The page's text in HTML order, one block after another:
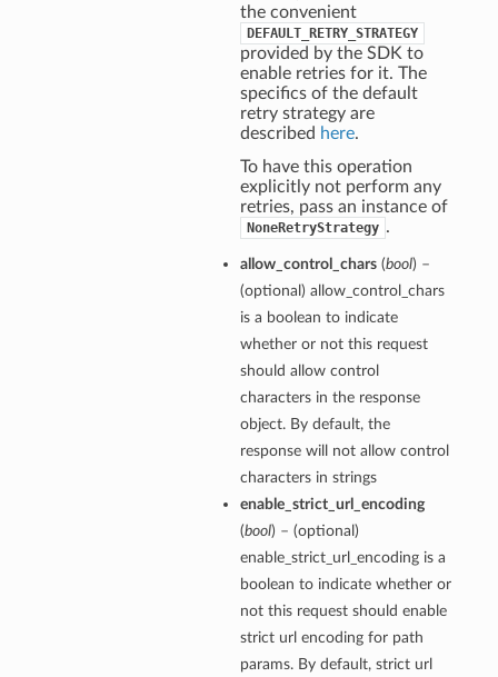
the convenient
DEFAULT_RETRY_STRATEGY
provided by the SDK to
enable retries for it. The
specifics of the default
retry strategy are
described here.
To have this operation
explicitly not perform any
retries, pass an instance of
NoneRetryStrategy .
allow_control_chars(bool) –
(optional) allow_control_chars
is a boolean to indicate
whether or not this request
should allow control
characters in the response
object. By default, the
response will not allow control
characters in strings
enable_strict_url_encoding
(bool) – (optional)
enable_strict_url_encoding is a
boolean to indicate whether or
not this request should enable
strict url encoding for path
params. By default, strict url